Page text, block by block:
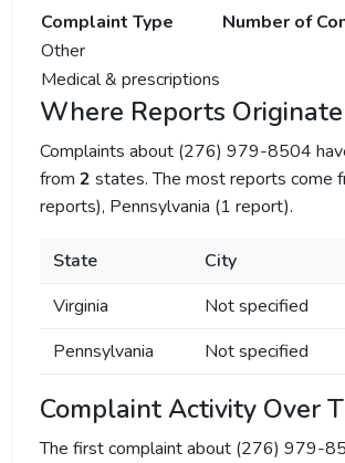
Complaint Type
Number of
Other
Medical & prescriptions
Where Reports Originate
Complaints about (276) 979-8504
from 2 states. The most reports come
reports), Pennsylvania (1 report).
State City
Virginia
Not specified
Pennsylvania
Not specified
Complaint Activity Over
The first complaint about (276) 979-